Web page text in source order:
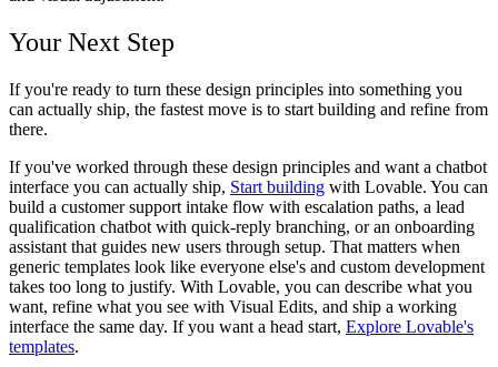
Your Next Step
If you're ready to turn these design principles into something you
can actually ship, the fastest move is to start building and refine from
there.
If you've worked through these design principles and want a chatbot
interface you can actually ship, Start building with Lovable. You can
build a customer support intake flow with escalation paths, a lead
qualification chatbot with quick-reply branching, or an onboarding
assistant that guides new users through setup. That matters when
generic templates look like everyone else's and custom development
takes too long to justify. With Lovable, you can describe what you
want, refine what you see with Visual Edits, and ship a working
interface the same day. If you want a head start, Explore Lovable's
templates.